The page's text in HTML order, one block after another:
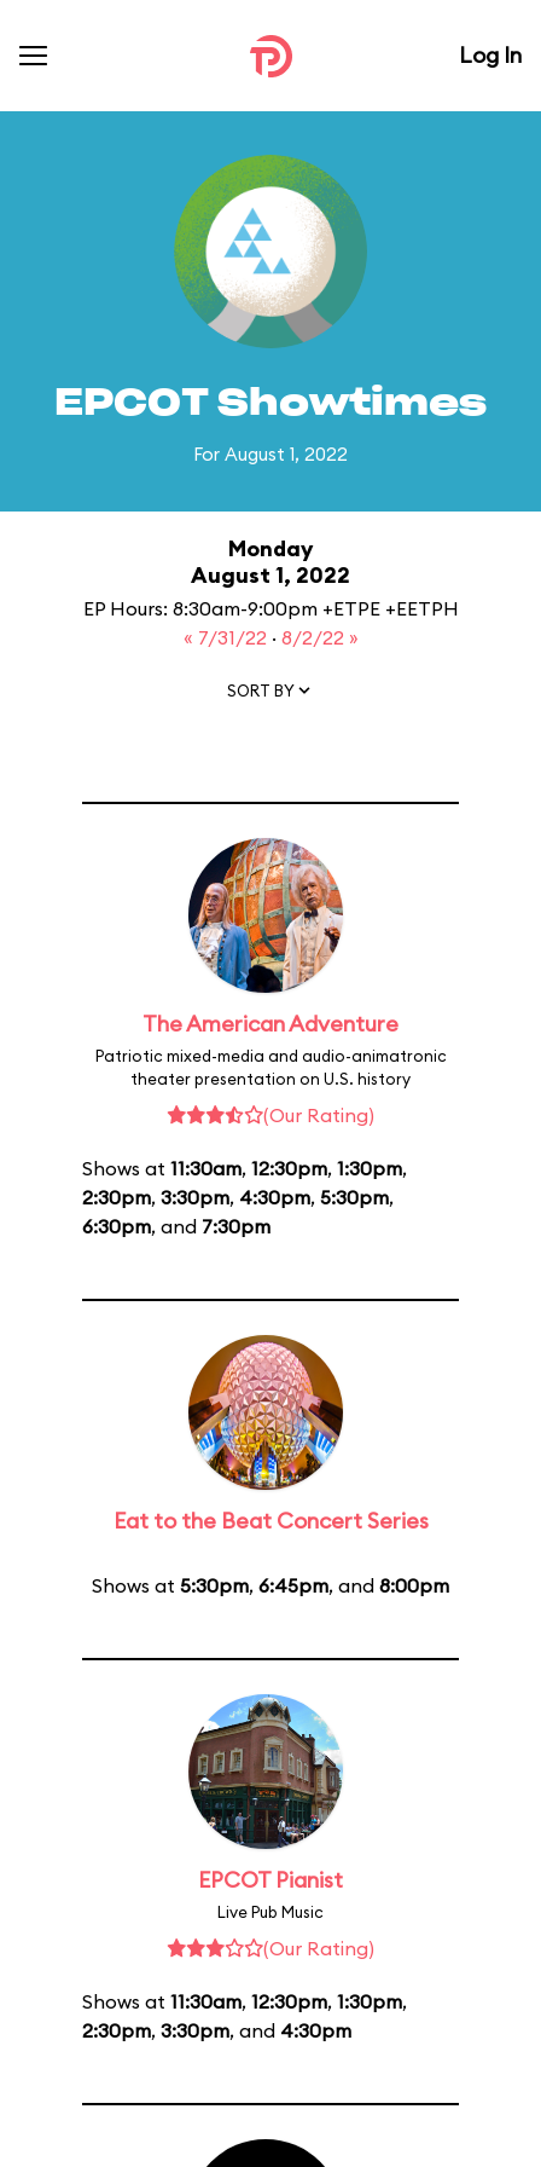
Log In
EPCOT Showtimes
For August 1, 2022
Monday
August 1, 2022
EP Hours: 8:30am-9:00pm +ETPE +EETPH
« 7/31/22 · 8/2/22 »
SORT BY
The American Adventure
Patriotic mixed-media and audio-animatronic
theater presentation on U.S. history
(Our Rating)
Shows at 11:30am, 12:30pm, 1:30pm,
2:30pm, 3:30pm, 4:30pm, 5:30pm,
6:30pm, and 7:30pm
Eat to the Beat Concert Series
Shows at 5:30pm, 6:45pm, and 8:00pm
EPCOT Pianist
Live Pub Music
(Our Rating)
Shows at 11:30am, 12:30pm, 1:30pm,
2:30pm, 3:30pm, and 4:30pm